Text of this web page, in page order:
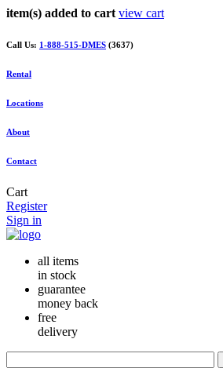
item(s) added to cart view cart
Call Us: 1-888-515-DMES (3637)
Rental
Locations
About
Contact
Cart
Register
Sign in
all items
in stock
guarantee
money back
free
delivery